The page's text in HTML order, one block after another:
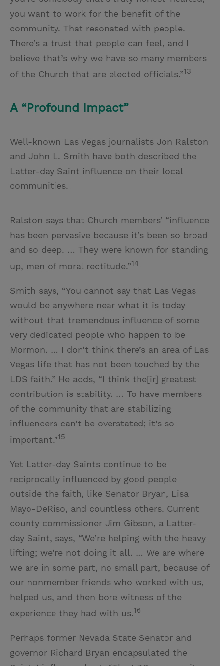
you want to work for the benefit of the
community. That resonated with people.
There’s a trust that people can feel, and I
believe that’s why we have so many members
of the Church that are elected officials.”13
A “Profound Impact”
Well-known Las Vegas journalists Jon Ralston
and John L. Smith have both described the
Latter-day Saint influence on their local
communities.
Ralston says that Church members’ “influence
has been pervasive because it’s been so broad
and so deep. … They were known for standing
up, men of moral rectitude.”14
Smith says, “You cannot say that Las Vegas
would be anywhere near what it is today
without that tremendous influence of some
very dedicated people who happen to be
Mormon. … I don’t think there’s an area of Las
Vegas life that has not been touched by the
LDS faith.” He adds, “I think the[ir] greatest
contribution is stability. … To have members
of the community that are stabilizing
influencers can’t be overstated; it’s so
important.”15
Yet Latter-day Saints continue to be
reciprocally influenced by good people
outside the faith, like Senator Bryan, Lisa
Mayo-DeRiso, and countless others. Current
county commissioner Jim Gibson, a Latter-
day Saint, says, “We’re helping with the heavy
lifting; we’re not doing it all. … We are where
we are in some part, no small part, because of
our nonmember friends who worked with us,
helped us, and then bore witness of the
experience they had with us.16
Perhaps former Nevada State Senator and
governor Richard Bryan encapsulated the